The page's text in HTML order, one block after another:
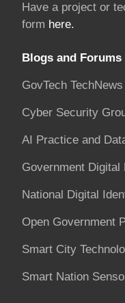
Have a project or
form here.
Blogs and Forums
GovTech TechNews
Cyber Security
AI Practice and
Government Digital
National Digital
Open Government
Smart City
Smart Nation